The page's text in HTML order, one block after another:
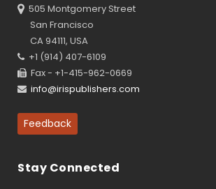
505 Montgomery Street
San Francisco
CA 94111, USA
+1 (914) 407-6109
Fax - +1-415-962-0669
info@irispublishers.com
Feedback
Stay Connected